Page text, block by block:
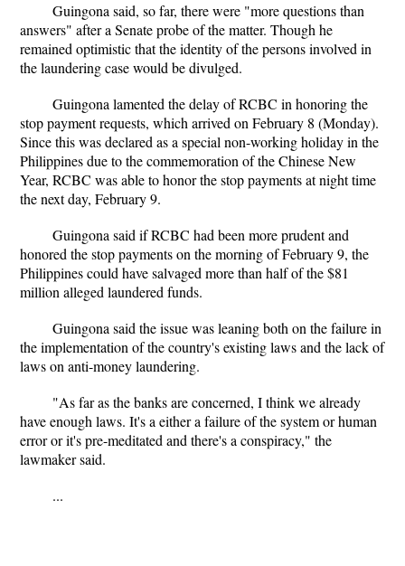
Guingona said, so far, there were "more questions than
answers" after a Senate probe of the matter. Though he
remained optimistic that the identity of the persons involved in
the laundering case would be divulged.
Guingona lamented the delay of RCBC in honoring the
stop payment requests, which arrived on February 8 (Monday).
Since this was declared as a special non-working holiday in the
Philippines due to the commemoration of the Chinese New
Year, RCBC was able to honor the stop payments at night time
the next day, February 9.
Guingona said if RCBC had been more prudent and
honored the stop payments on the morning of February 9, the
Philippines could have salvaged more than half of the $81
million alleged laundered funds.
Guingona said the issue was leaning both on the failure in
the implementation of the country's existing laws and the lack of
laws on anti-money laundering.
"As far as the banks are concerned, I think we already
have enough laws. It's a either a failure of the system or human
error or it's pre-meditated and there's a conspiracy," the
lawmaker said.
...